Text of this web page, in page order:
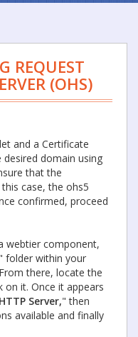
REQUEST
(OHS)
and a Certificate
desired domain using
that the
case, the ohs5
confirmed, proceed
webtier component,
" folder within your
there, locate the
it. Once it appears
Server," then
available and finally